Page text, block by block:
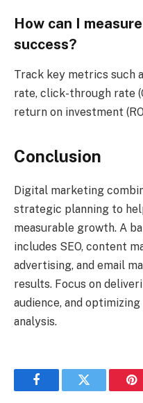
How can I
success?
Track key metrics such
rate, click-through rate
return on investment
Conclusion
Digital marketing
strategic planning to
measurable growth. A
includes SEO, content
advertising, and email
results. Focus on
audience, and
analysis.
FacebookTwitter